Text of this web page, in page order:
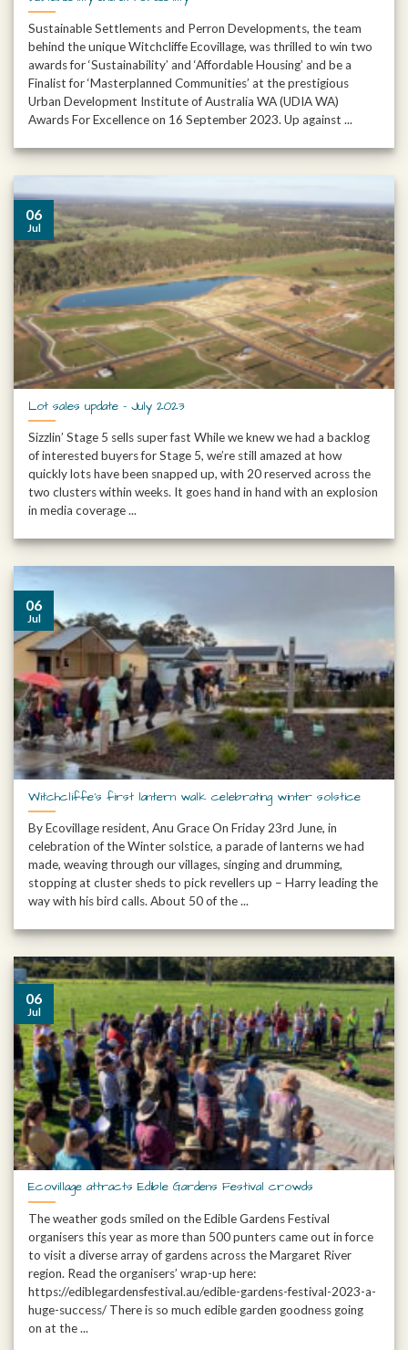
Sustainable Settlements and Perron Developments, the team
behind the unique Witchcliffe Ecovillage, was thrilled to win two
awards for ‘Sustainability’ and ‘Affordable Housing’ and be a
Finalist for ‘Masterplanned Communities’ at the prestigious
Urban Development Institute of Australia WA (UDIA WA)
Awards For Excellence on 16 September 2023. Up against ...
Lot sales update – July 2023
Sizzlin’ Stage 5 sells super fast While we knew we had a backlog
of interested buyers for Stage 5, we’re still amazed at how
quickly lots have been snapped up, with 20 reserved across the
two clusters within weeks. It goes hand in hand with an explosion
in media coverage ...
06
Jul
Witchcliffe’s first lantern walk celebrating winter solstice
By Ecovillage resident, Anu Grace On Friday 23rd June, in
celebration of the Winter solstice, a parade of lanterns we had
made, weaving through our villages, singing and drumming,
stopping at cluster sheds to pick revellers up – Harry leading the
way with his bird calls. About 50 of the ...
06
Jul
Ecovillage attracts Edible Gardens Festival crowds
The weather gods smiled on the Edible Gardens Festival
organisers this year as more than 500 punters came out in force
to visit a diverse array of gardens across the Margaret River
region. Read the organisers’ wrap-up here:
https://ediblegardensfestival.au/edible-gardens-festival-2023-a-
huge-success/ There is so much edible garden goodness going
on at the ...
06
Jul